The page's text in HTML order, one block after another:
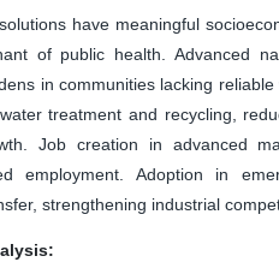
have meaningful
of public health. Advanced
in communities lacking
treatment and recycling,
Job creation in advanced
employment. Adoption in
strengthening industrial